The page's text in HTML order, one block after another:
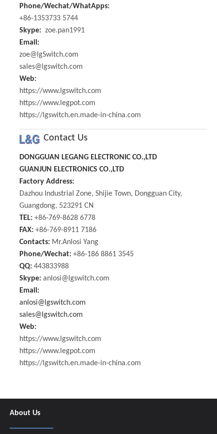
Phone/Wechat/WhatApps:
+86-1353733 5744
Skype: zoe.pan1991
Email:
zoe@lgSwitch.com
sales@lgswitch.com
Web:
https://www.lgswitch.com
https://www.legpot.com
https://lgswitch.en.made-in-china.com
Contact Us
DONGGUAN LEGANG ELECTRONIC CO.,LTD
GUANJUN ELECTRONICS CO.,LTD
Factory Address:
Dazhou Industrial Zone, Shijie Town, Dongguan City,
Guangdong, 523291 CN
TEL: +86-769-8628 6778
FAX: +86-769-8911 7186
Contacts: Mr.Anlosi Yang
Phone/Wechat: +86-186 8861 3545
QQ: 443833988
Skype: anlosi@lgswitch.com
Email:
anlosi@lgswitch.com
sales@lgswitch.com
Web:
https://www.lgswitch.com
https://www.legpot.com
https://lgswitch.en.made-in-china.com
About Us